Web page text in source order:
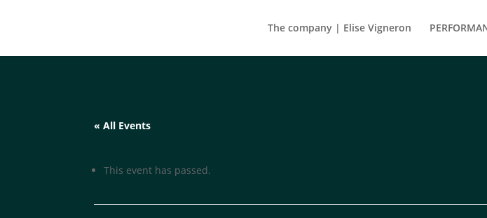
The company | Elise Vigneron
« All Events
This event has passed.